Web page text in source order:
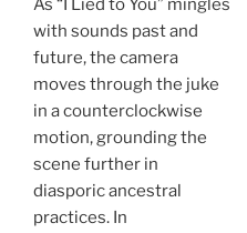
As “I Lied to You” mingles
with sounds past and
future, the camera
moves through the juke
in a counterclockwise
motion, grounding the
scene further in
diasporic ancestral
practices. In